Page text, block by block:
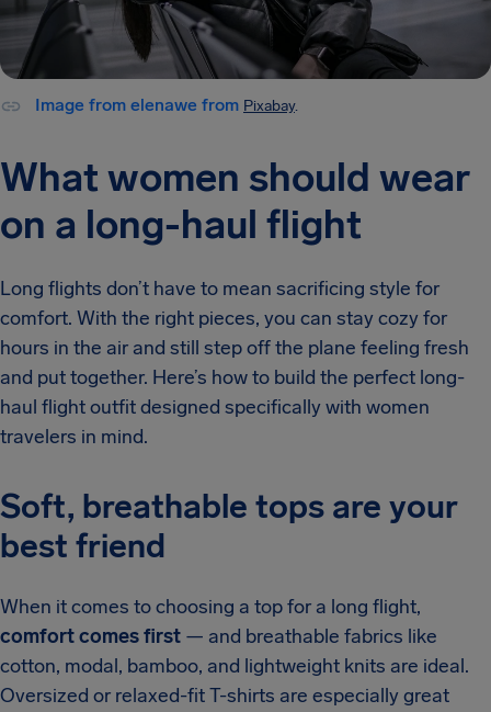
Image from elenawe from Pixabay.
What women should wear
on a long-haul flight
Long flights don’t have to mean sacrificing style for
comfort. With the right pieces, you can stay cozy for
hours in the air and still step off the plane feeling fresh
and put together. Here’s how to build the perfect long-
haul flight outfit designed specifically with women
travelers in mind.
Soft, breathable tops are your
best friend
When it comes to choosing a top for a long flight,
comfort comes first — and breathable fabrics like
cotton, modal, bamboo, and lightweight knits are ideal.
Oversized or relaxed-fit T-shirts are especially great